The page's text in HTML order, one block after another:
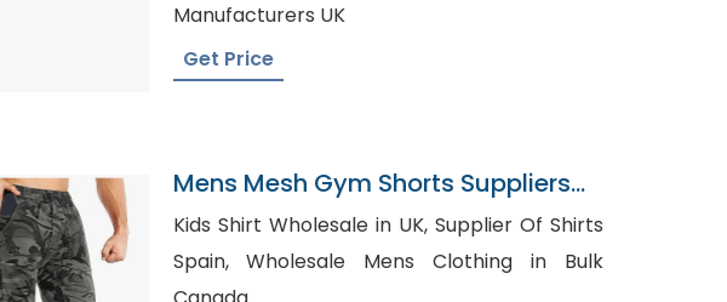
Manufacturers UK
Get Price
Mens Mesh Gym Shorts Suppliers
Russia
Kids Shirt Wholesale in UK, Supplier Of Shirts
Spain, Wholesale Mens Clothing in Bulk